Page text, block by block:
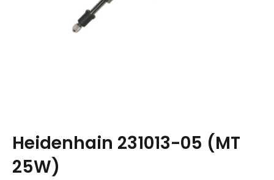
Heidenhain 231013-05 (MT
25W)